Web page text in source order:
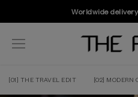
Worldwide
[01] THE TRAVEL EDIT [02] MODERN